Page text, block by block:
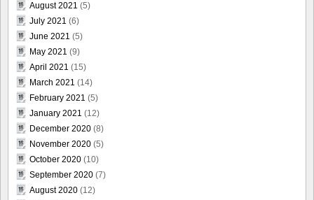
August 2021 (5)
July 2021 (6)
June 2021 (5)
May 2021 (9)
April 2021 (15)
March 2021 (14)
February 2021 (5)
January 2021 (12)
December 2020 (8)
November 2020 (5)
October 2020 (10)
September 2020 (7)
August 2020 (12)